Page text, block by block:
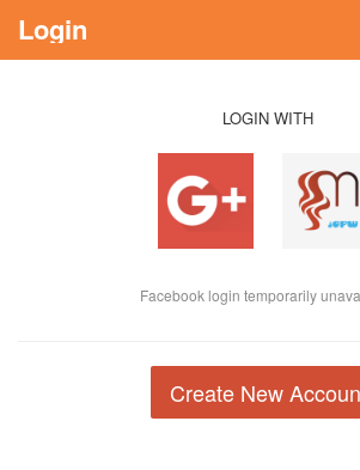
Login
LOGIN WITH
Facebook login temporarily
Create New